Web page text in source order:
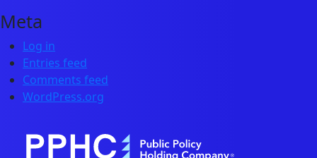
Meta
Log in
Entries feed
Comments feed
WordPress.org